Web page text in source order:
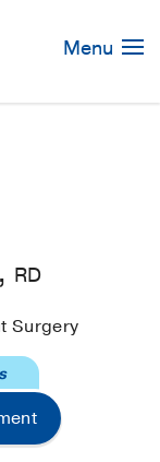
Menu
RD
Surgery